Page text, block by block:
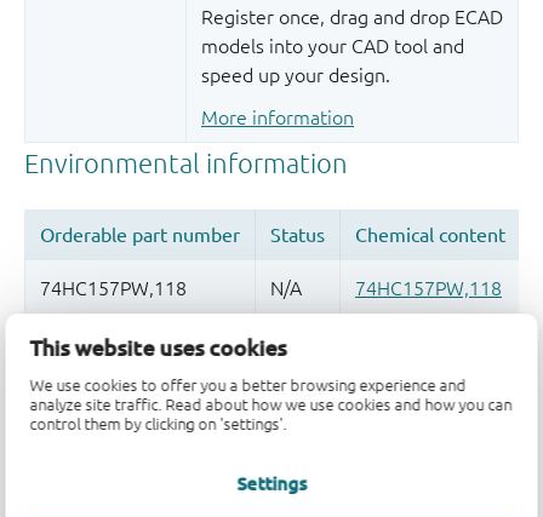
This website uses cookies
We use cookies to offer you a better browsing experience and
analyze site traffic. Read about how we use cookies and how you can
control them by clicking on 'settings'.
Settings
Register once, drag and drop ECAD
models into your CAD tool and
speed up your design.
More information
Quality and reliability disclaimer